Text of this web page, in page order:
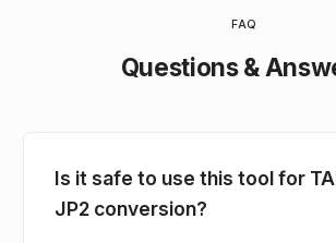
FAQ
Questions &
Is it safe to use this tool for
JP2 conversion?